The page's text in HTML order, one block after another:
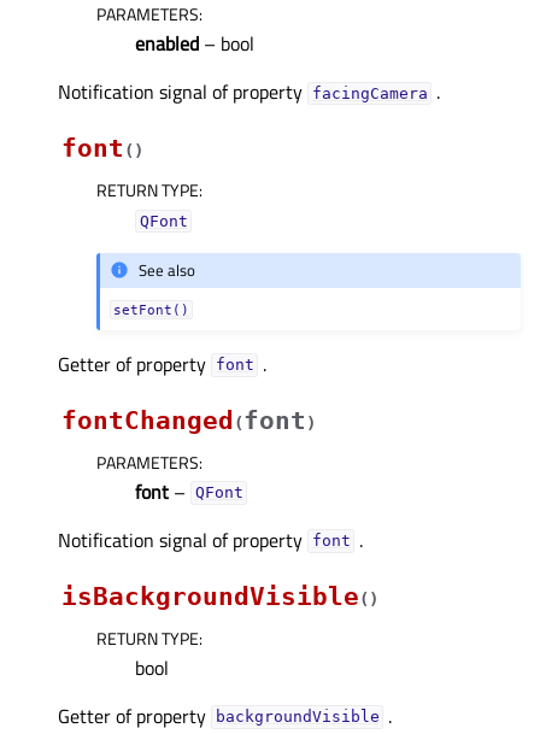
PARAMETERS:
enabled – bool
Notification signal of property facingCameraᅟ .
font ( )
RETURN TYPE:
QFont
See also
setFont()
Getter of property fontᅟ .
fontChanged (font )
PARAMETERS:
font – QFont
Notification signal of property fontᅟ .
isBackgroundVisible( )
RETURN TYPE:
bool
Getter of property
backgroundVisibleᅟ .